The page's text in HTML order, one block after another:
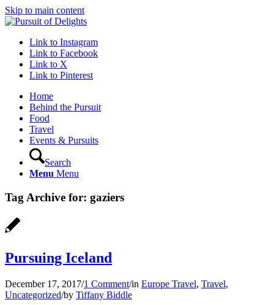
Skip to main content
Link to Instagram
Link to Facebook
Link to X
Link to Pinterest
Home
Behind the Pursuit
Food
Travel
Events & Pursuits
Search
Menu Menu
Tag Archive for: gaziers
Pursuing Iceland
December 17, 2017/1 Comment/in Europe Travel, Travel,
Uncategorized/by Tiffany Biddle